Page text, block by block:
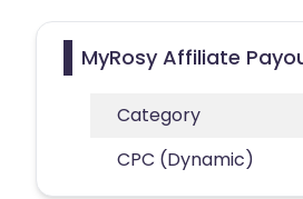
MyRosy Affiliate
Category
CPC (Dynamic)